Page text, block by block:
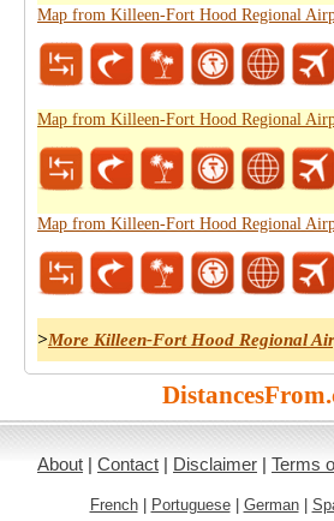
Map from Killeen-Fort Hood Regional
Map from Killeen-Fort Hood Regional
Map from Killeen-Fort Hood Regional
>More Killeen-Fort Hood Regional
About | Contact | Disclaimer | Terms
French| Portuguese| German|